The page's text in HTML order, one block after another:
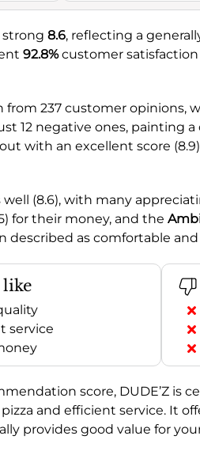
strong 8.6, reflecting a
92.8%customer
from 237 customer opinions,
12 negative ones, painting
with an excellent score
well (8.6), with many
for their money, and the
described as comfortable
service
score, DUDE’Z is
and efficient service. It
provides good value for